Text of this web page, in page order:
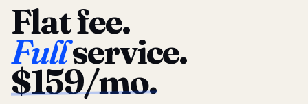
Flat fee.
Fullservice.
$159/mo.